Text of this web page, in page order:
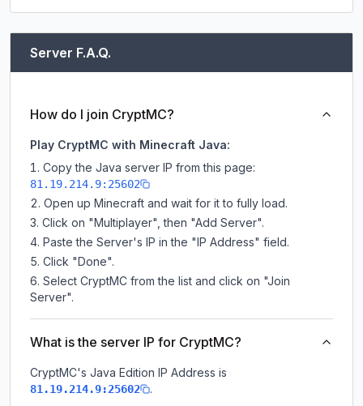
Server F.A.Q.
How do I join CryptMC?
Play CryptMC with Minecraft Java:
Copy the Java server IP from this page:
81.19.214.9:25602
Open up Minecraft and wait for it to fully load.
Click on "Multiplayer", then "Add Server".
Paste the Server's IP in the "IP Address" field.
Click "Done".
Select CryptMC from the list and click on "Join
Server".
What is the server IP for CryptMC?
CryptMC's Java Edition IP Address is
81.19.214.9:25602 .